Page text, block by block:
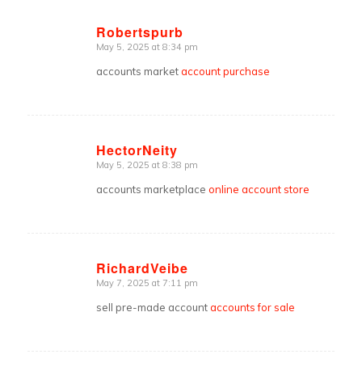
Robertspurb
says:
May 5, 2025 at 8:34 pm
accounts marketaccount purchase
HectorNeity
says:
May 5, 2025 at 8:38 pm
accounts marketplace online account store
RichardVeibe
says:
May 7, 2025 at 7:11 pm
sell pre-made accountaccounts for sale